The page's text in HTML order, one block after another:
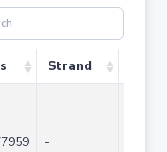
Strand
-